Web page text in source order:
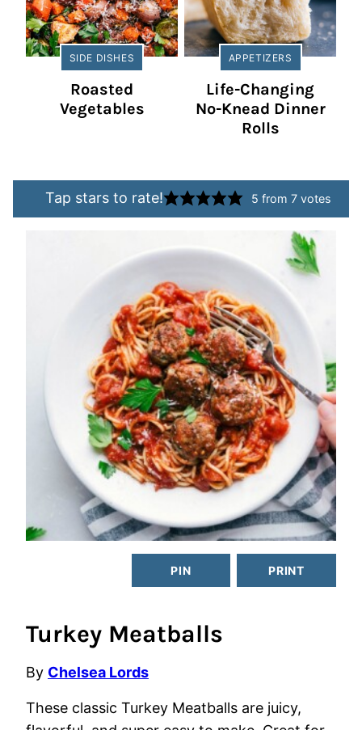
SIDE DISHES
Roasted
Vegetables
APPETIZERS
Life-Changing
No-Knead Dinner
Rolls
Tap stars to rate! 5 from 7votes
PIN PRINT
Turkey Meatballs
By Chelsea Lords
These classic Turkey Meatballs are juicy,